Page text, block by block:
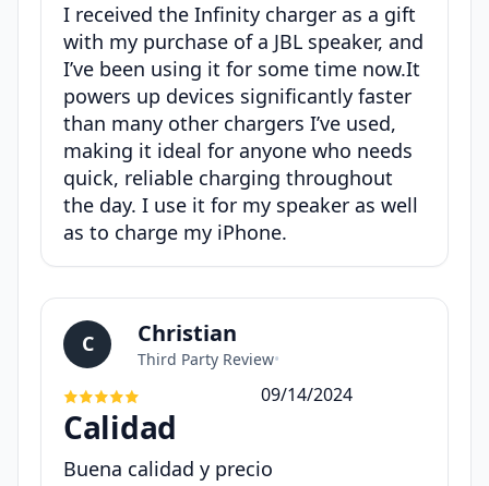
I received the Infinity charger as a gift
with my purchase of a JBL speaker, and
I’ve been using it for some time now.It
powers up devices significantly faster
than many other chargers I’ve used,
making it ideal for anyone who needs
quick, reliable charging throughout
the day. I use it for my speaker as well
as to charge my iPhone.
C Christian
Third Party Review•
09/14/2024
Calidad
Buena calidad y precio